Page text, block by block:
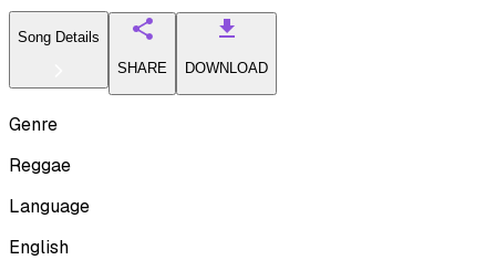
Song Details
SHARE
DOWNLOAD
Genre
Reggae
Language
English